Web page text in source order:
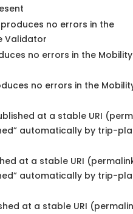
no errors in the
Validator
no errors in the
no errors in the
at a stable URI
automatically by trip-
at a stable URI
automatically by trip-
at a stable URI